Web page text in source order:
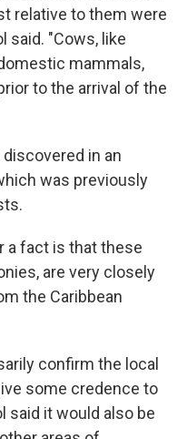
relative to them were
said. "Cows, like
mammals,
to the arrival of the
in an
was previously
a fact is that these
are very closely
the Caribbean
confirm the local
some credence to
said it would also be